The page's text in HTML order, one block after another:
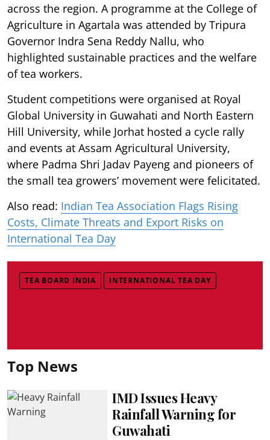
across the region. A programme at the College of
Agriculture in Agartala was attended by Tripura
Governor Indra Sena Reddy Nallu, who
highlighted sustainable practices and the welfare
of tea workers.
Student competitions were organised at Royal
Global University in Guwahati and North Eastern
Hill University, while Jorhat hosted a cycle rally
and events at Assam Agricultural University,
where Padma Shri Jadav Payeng and pioneers of
the small tea growers’ movement were felicitated.
Also read: Indian Tea Association Flags Rising
Costs, Climate Threats and Export Risks on
International Tea Day
TEA BOARD INDIA INTERNATIONAL TEA DAY
Top News
IMD Issues Heavy
Rainfall Warning for
Guwahati